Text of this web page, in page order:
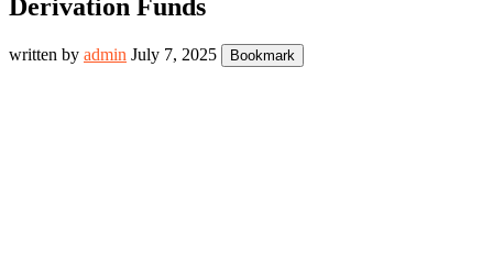
Derivation Funds
written by admin July 7, 2025 Bookmark